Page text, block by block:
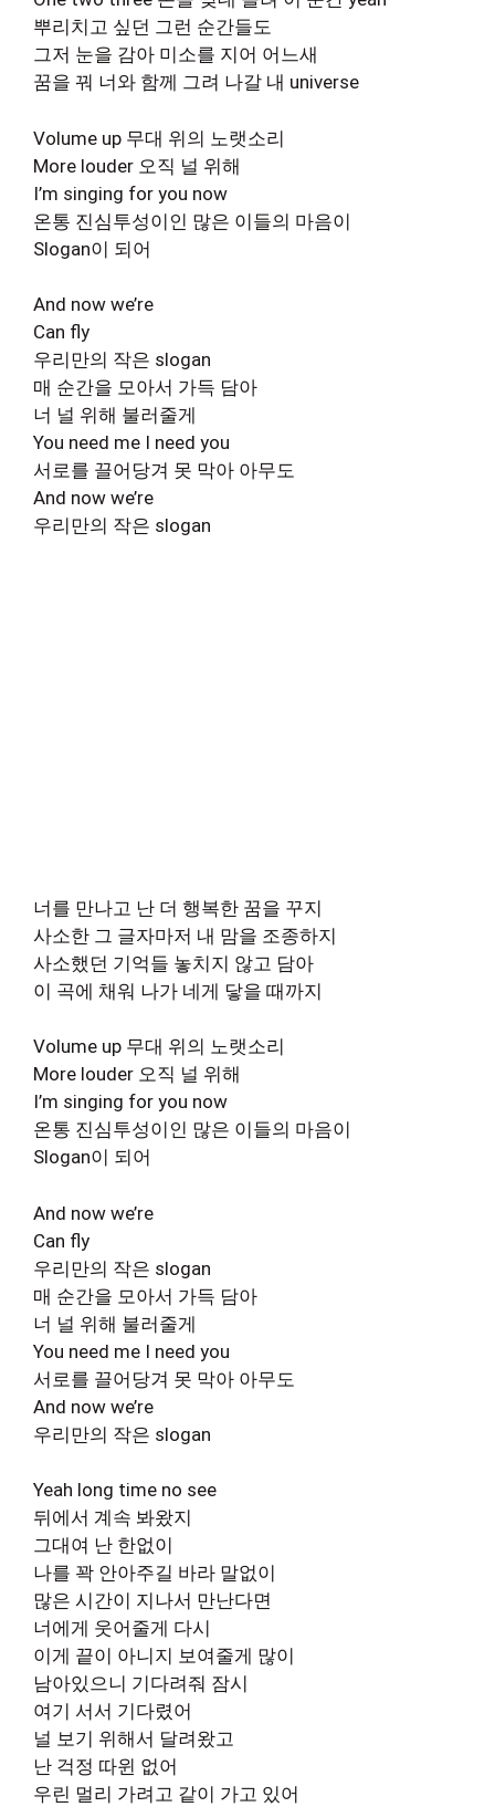
뿌리치고 싶던 그런 순간들도
그저 눈을 감아 미소를 지어 어느새
꿈을 꿔 너와 함께 그려 나갈 내 universe
Volume up 무대 위의 노랫소리
More louder 오직 널 위해
I’m singing for you now
온통 진심투성이인 많은 이들의 마음이
Slogan이 되어
And now we’re
Can fly
우리만의 작은 slogan
매 순간을 모아서 가득 담아
너 널 위해 불러줄게
You need me I need you
서로를 끌어당겨 못 막아 아무도
And now we’re
우리만의 작은 slogan
너를 만나고 난 더 행복한 꿈을 꾸지
사소한 그 글자마저 내 맘을 조종하지
사소했던 기억들 놓치지 않고 담아
이 곡에 채워 나가 네게 닿을 때까지
Volume up 무대 위의 노랫소리
More louder 오직 널 위해
I’m singing for you now
온통 진심투성이인 많은 이들의 마음이
Slogan이 되어
And now we’re
Can fly
우리만의 작은 slogan
매 순간을 모아서 가득 담아
너 널 위해 불러줄게
You need me I need you
서로를 끌어당겨 못 막아 아무도
And now we’re
우리만의 작은 slogan
Yeah long time no see
뒤에서 계속 봐왔지
그대여 난 한없이
나를 꽉 안아주길 바라 말없이
많은 시간이 지나서 만난다면
너에게 웃어줄게 다시
이게 끝이 아니지 보여줄게 많이
남아있으니 기다려줘 잠시
여기 서서 기다렸어
널 보기 위해서 달려왔고
난 걱정 따윈 없어
우린 멀리 가려고 같이 가고 있어